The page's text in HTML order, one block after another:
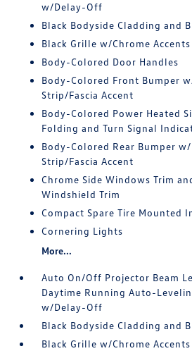
w/Delay-Off
Black Bodyside Cladding and
Black Grille w/Chrome Accents
Body-Colored Door Handles
Body-Colored Front Bumper
Strip/Fascia Accent
Body-Colored Power Heated
Folding and Turn Signal
Body-Colored Rear Bumper
Strip/Fascia Accent
Chrome Side Windows Trim
Windshield Trim
Compact Spare Tire Mounted
Cornering Lights
More...
Auto On/Off Projector Beam
Daytime Running Auto-
w/Delay-Off
Black Bodyside Cladding and
Black Grille w/Chrome Accents